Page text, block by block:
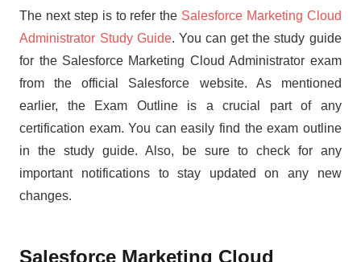
The next step is to refer the Salesforce Marketing Cloud
Administrator Study Guide. You can get the study guide
for the Salesforce Marketing Cloud Administrator exam
from the official Salesforce website. As mentioned
earlier, the Exam Outline is a crucial part of any
certification exam. You can easily find the exam outline
in the study guide. Also, be sure to check for any
important notifications to stay updated on any new
changes.
Salesforce Marketing Cloud